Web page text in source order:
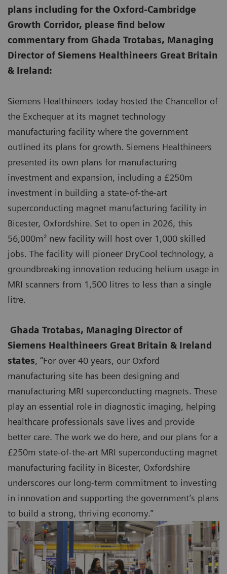
plans including for the Oxford-Cambridge
Growth Corridor, please find below
commentary from Ghada Trotabas, Managing
Director of Siemens Healthineers Great Britain
& Ireland:
Siemens Healthineers today hosted the Chancellor of
the Exchequer at its magnet technology
manufacturing facility where the government
outlined its plans for growth. Siemens Healthineers
presented its own plans for manufacturing
investment and expansion, including a £250m
investment in building a state-of-the-art
superconducting magnet manufacturing facility in
Bicester, Oxfordshire. Set to open in 2026, this
56,000m² new facility will host over 1,000 skilled
jobs. The facility will pioneer DryCool technology, a
groundbreaking innovation reducing helium usage in
MRI scanners from 1,500 litres to less than a single
litre.
Ghada Trotabas, Managing Director of
Siemens Healthineers Great Britain & Ireland
states, “For over 40 years, our Oxford
manufacturing site has been designing and
manufacturing MRI superconducting magnets. These
play an essential role in diagnostic imaging, helping
healthcare professionals save lives and provide
better care. The work we do here, and our plans for a
£250m state-of-the-art MRI superconducting magnet
manufacturing facility in Bicester, Oxfordshire
underscores our long-term commitment to investing
in innovation and supporting the government’s plans
to build a strong, thriving economy.”